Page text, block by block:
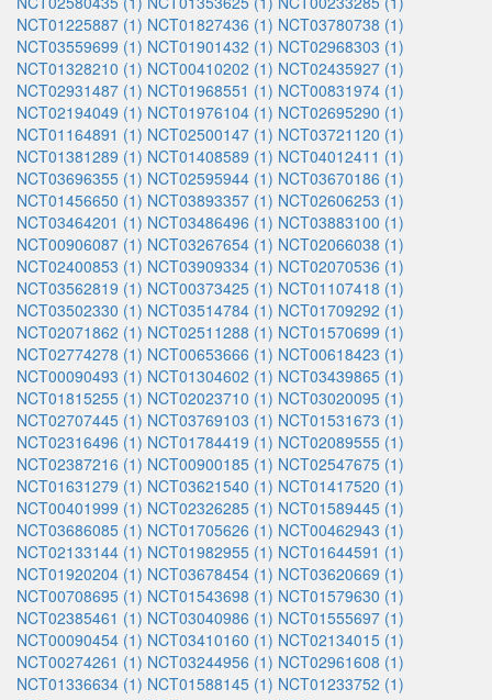
NCT01225887 (1) NCT01827436 (1) NCT03780738 (1)
NCT03559699 (1) NCT01901432 (1) NCT02968303 (1)
NCT01328210 (1) NCT00410202 (1) NCT02435927 (1)
NCT02931487 (1) NCT01968551 (1) NCT00831974 (1)
NCT02194049 (1) NCT01976104 (1) NCT02695290 (1)
NCT01164891 (1) NCT02500147 (1) NCT03721120 (1)
NCT01381289 (1) NCT01408589 (1) NCT04012411 (1)
NCT03696355 (1) NCT02595944 (1) NCT03670186 (1)
NCT01456650 (1) NCT03893357 (1) NCT02606253 (1)
NCT03464201 (1) NCT03486496 (1) NCT03883100 (1)
NCT00906087 (1) NCT03267654 (1) NCT02066038 (1)
NCT02400853 (1) NCT03909334 (1) NCT02070536 (1)
NCT03562819 (1) NCT00373425 (1) NCT01107418 (1)
NCT03502330 (1) NCT03514784 (1) NCT01709292 (1)
NCT02071862 (1) NCT02511288 (1) NCT01570699 (1)
NCT02774278 (1) NCT00653666 (1) NCT00618423 (1)
NCT00090493 (1) NCT01304602 (1) NCT03439865 (1)
NCT01815255 (1) NCT02023710 (1) NCT03020095 (1)
NCT02707445 (1) NCT03769103 (1) NCT01531673 (1)
NCT02316496 (1) NCT01784419 (1) NCT02089555 (1)
NCT02387216 (1) NCT00900185 (1) NCT02547675 (1)
NCT01631279 (1) NCT03621540 (1) NCT01417520 (1)
NCT00401999 (1) NCT02326285 (1) NCT01589445 (1)
NCT03686085 (1) NCT01705626 (1) NCT00462943 (1)
NCT02133144 (1) NCT01982955 (1) NCT01644591 (1)
NCT01920204 (1) NCT03678454 (1) NCT03620669 (1)
NCT00708695 (1) NCT01543698 (1) NCT01579630 (1)
NCT02385461 (1) NCT03040986 (1) NCT01555697 (1)
NCT00090454 (1) NCT03410160 (1) NCT02134015 (1)
NCT00274261 (1) NCT03244956 (1) NCT02961608 (1)
NCT01336634 (1) NCT01588145 (1) NCT01233752 (1)